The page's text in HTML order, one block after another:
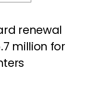
renewal
million for